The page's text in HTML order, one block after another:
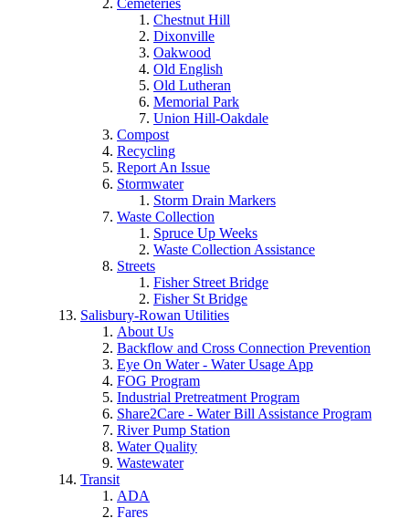
Cemeteries
Chestnut Hill
Dixonville
Oakwood
Old English
Old Lutheran
Memorial Park
Union Hill-Oakdale
Compost
Recycling
Report An Issue
Stormwater
Storm Drain Markers
Waste Collection
Spruce Up Weeks
Waste Collection Assistance
Streets
Fisher Street Bridge
Fisher St Bridge
Salisbury-Rowan Utilities
About Us
Backflow and Cross Connection Prevention
Eye On Water - Water Usage App
FOG Program
Industrial Pretreatment Program
Share2Care - Water Bill Assistance Program
River Pump Station
Water Quality
Wastewater
Transit
ADA
Fares